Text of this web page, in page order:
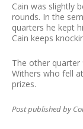
Cain was slightly
rounds. In the
quarters he kept
Cain keeps
The other
Withers who fell
prizes.
Post published by